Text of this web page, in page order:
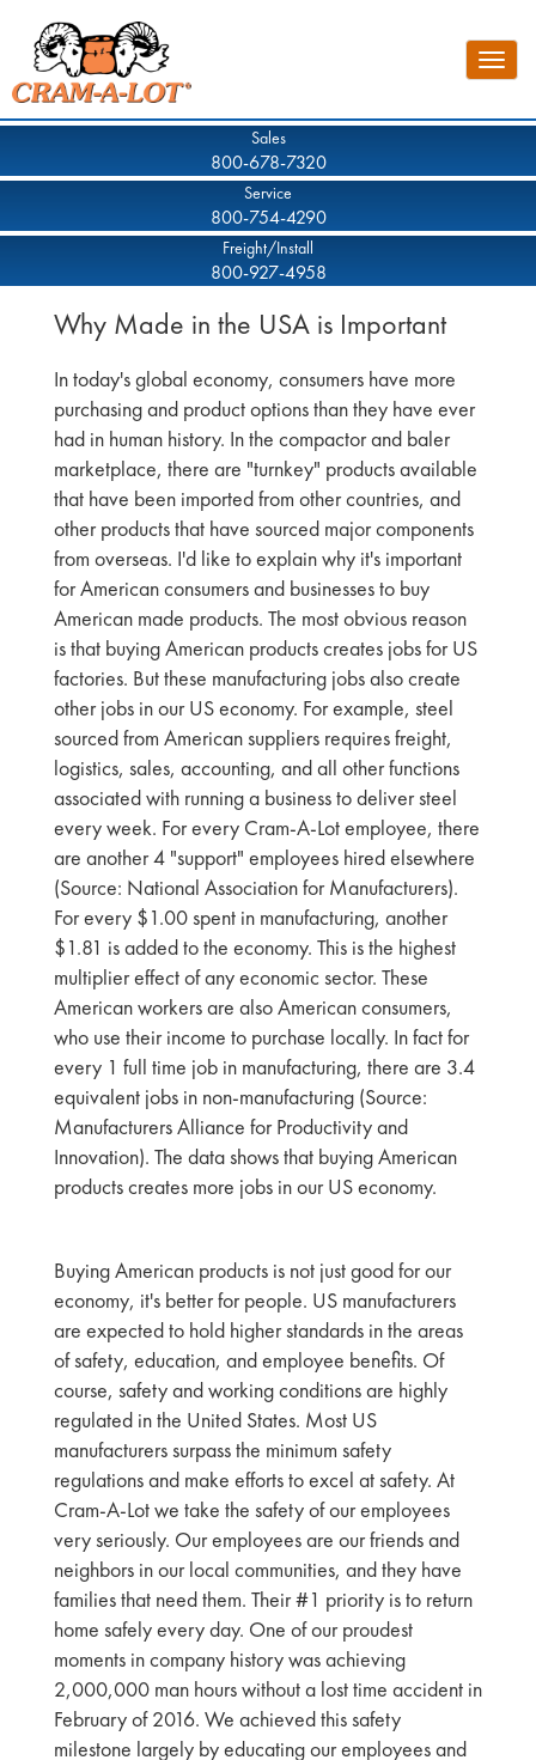
main
content
Toggle
Sales
800-678-7320
Service
800-754-4290
Freight/Install
800-927-4958
Why Made in the USA is Important
In today's global economy, consumers have more
purchasing and product options than they have ever
had in human history. In the compactor and baler
marketplace, there are "turnkey" products available
that have been imported from other countries, and
other products that have sourced major components
from overseas. I'd like to explain why it's important
for American consumers and businesses to buy
American made products. The most obvious reason
is that buying American products creates jobs for US
factories. But these manufacturing jobs also create
other jobs in our US economy. For example, steel
sourced from American suppliers requires freight,
logistics, sales, accounting, and all other functions
associated with running a business to deliver steel
every week. For every Cram-A-Lot employee, there
are another 4 "support" employees hired elsewhere
(Source: National Association for Manufacturers).
For every $1.00 spent in manufacturing, another
$1.81 is added to the economy. This is the highest
multiplier effect of any economic sector. These
American workers are also American consumers,
who use their income to purchase locally. In fact for
every 1 full time job in manufacturing, there are 3.4
equivalent jobs in non-manufacturing (Source:
Manufacturers Alliance for Productivity and
Innovation). The data shows that buying American
products creates more jobs in our US economy.
Buying American products is not just good for our
economy, it's better for people. US manufacturers
are expected to hold higher standards in the areas
of safety, education, and employee benefits. Of
course, safety and working conditions are highly
regulated in the United States. Most US
manufacturers surpass the minimum safety
regulations and make efforts to excel at safety. At
Cram-A-Lot we take the safety of our employees
very seriously. Our employees are our friends and
neighbors in our local communities, and they have
families that need them. Their #1 priority is to return
home safely every day. One of our proudest
moments in company history was achieving
2,000,000 man hours without a lost time accident in
February of 2016. We achieved this safety
milestone largely by educating our employees and